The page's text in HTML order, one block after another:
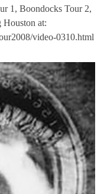
1, Boondocks Tour 2,
Houston at:
video-0310.html